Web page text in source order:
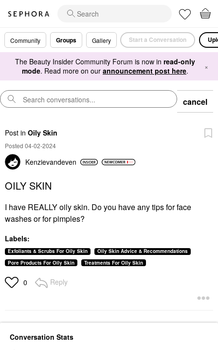
Community Groups Gallery Start a Conversation
The Beauty Insider Community Forum is now in read-only
mode. Read more on our announcement post here. ×
cancel
Post in Oily Skin
Posted 04-02-2024
Kenzievandeven
OILY SKIN
I have REALLY oily skin. Do you have any tips for face
washes or for pimples?
Labels:
Exfoliants & Scrubs For Oily Skin
Oily Skin Advice & Recommendations
Pore Products For Oily Skin
Treatments For Oily Skin
0 Reply
Conversation Stats